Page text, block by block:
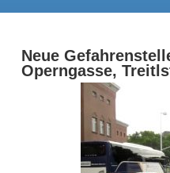
Neue
Operngasse,